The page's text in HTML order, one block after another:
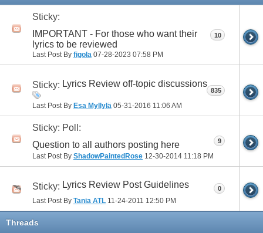
Sticky:
IMPORTANT - For those who want their
lyrics to be reviewed
Last Post By figola 07-28-2023 07:58 PM
10
Sticky: Lyrics Review off-topic discussions
Last Post By Esa Myllylä 05-31-2016 11:06 AM
835
Sticky: Poll:
Question to all authors posting here
Last Post By ShadowPaintedRose 12-30-2014 11:18 PM
9
Sticky: Lyrics Review Post Guidelines
Last Post By Tania ATL 11-24-2011 12:50 PM
0
Threads